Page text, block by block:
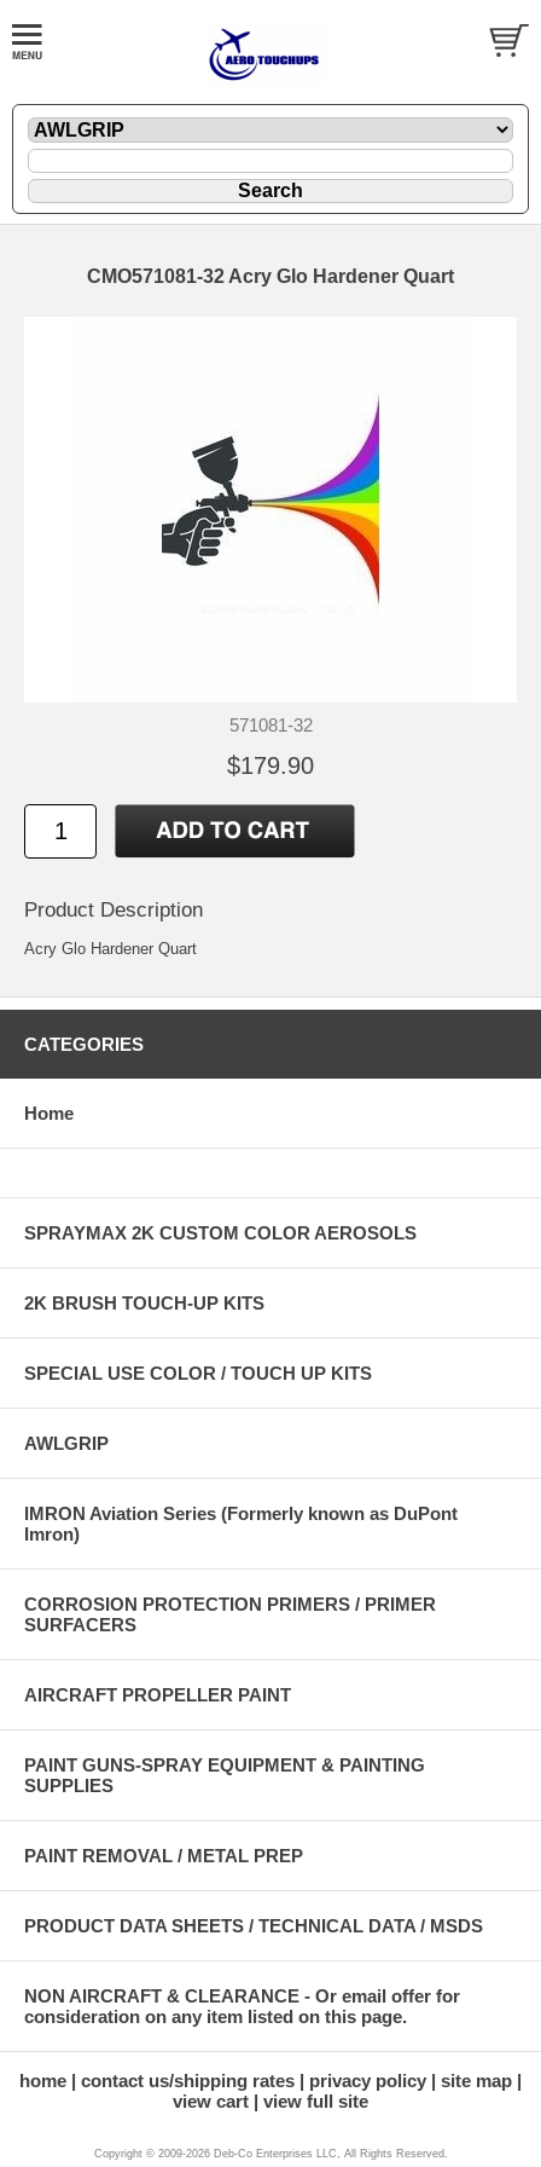
CMO571081-32 Acry Glo Hardener Quart
571081-32
$179.90
Product Description
Acry Glo Hardener Quart
CATEGORIES
Home
SPRAYMAX 2K CUSTOM COLOR AEROSOLS
2K BRUSH TOUCH-UP KITS
SPECIAL USE COLOR / TOUCH UP KITS
AWLGRIP
IMRON Aviation Series (Formerly known as DuPont
Imron)
CORROSION PROTECTION PRIMERS / PRIMER
SURFACERS
AIRCRAFT PROPELLER PAINT
PAINT GUNS-SPRAY EQUIPMENT & PAINTING
SUPPLIES
PAINT REMOVAL / METAL PREP
PRODUCT DATA SHEETS / TECHNICAL DATA / MSDS
NON AIRCRAFT & CLEARANCE - Or email offer for
consideration on any item listed on this page.
home contact us/shipping rates privacy policy
site map
view cart
view full site
Copyright © 2009-2026 Deb-Co Enterprises LLC, All Rights Reserved.